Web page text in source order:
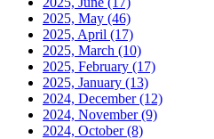
2025, May (46)
2025, April (17)
2025, March (10)
2025, February (17)
2025, January (13)
2024, December(12)
2024, November(9)
2024, October(8)